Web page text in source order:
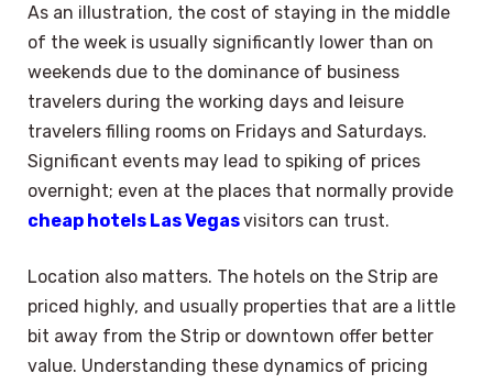
As an illustration, the cost of staying in the middle
of the week is usually significantly lower than on
weekends due to the dominance of business
travelers during the working days and leisure
travelers filling rooms on Fridays and Saturdays.
Significant events may lead to spiking of prices
overnight; even at the places that normally provide
cheap hotels Las Vegasvisitors can trust.
Location also matters. The hotels on the Strip are
priced highly, and usually properties that are a little
bit away from the Strip or downtown offer better
value. Understanding these dynamics of pricing